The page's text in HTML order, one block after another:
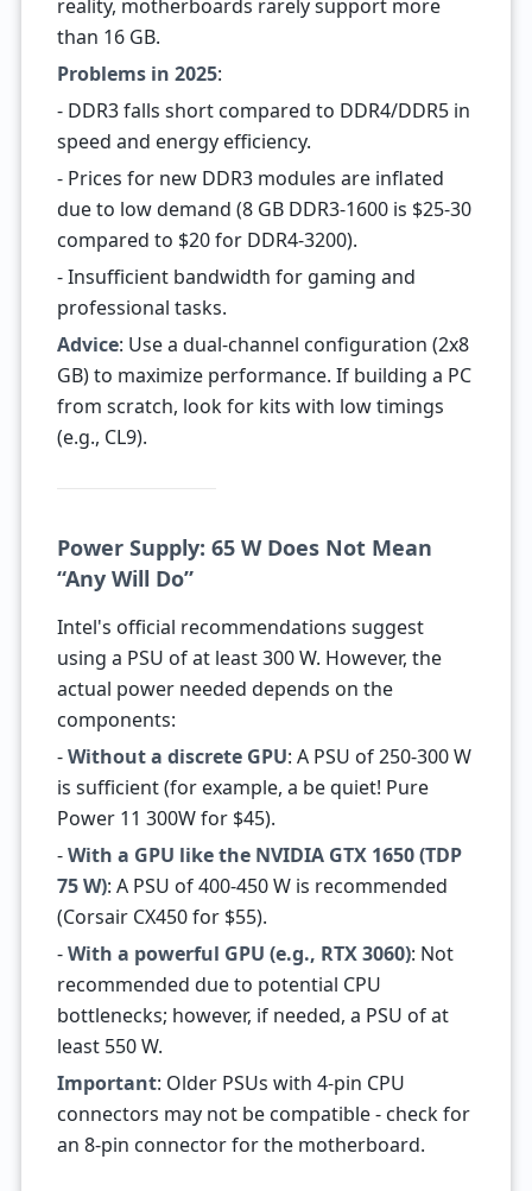
reality, motherboards rarely support more
than 16 GB.
Problems in 2025:
- DDR3 falls short compared to DDR4/DDR5 in
speed and energy efficiency.
- Prices for new DDR3 modules are inflated
due to low demand (8 GB DDR3-1600 is $25-30
compared to $20 for DDR4-3200).
- Insufficient bandwidth for gaming and
professional tasks.
Advice: Use a dual-channel configuration (2x8
GB) to maximize performance. If building a PC
from scratch, look for kits with low timings
(e.g., CL9).
Power Supply: 65 W Does Not Mean
“Any Will Do”
Intel's official recommendations suggest
using a PSU of at least 300 W. However, the
actual power needed depends on the
components:
-Without a discrete GPU: A PSU of 250-300 W
is sufficient (for example, a be quiet! Pure
Power 11 300W for $45).
-With a GPU like the NVIDIA GTX 1650 (TDP
75 W): A PSU of 400-450 W is recommended
(Corsair CX450 for $55).
-With a powerful GPU (e.g., RTX 3060): Not
recommended due to potential CPU
bottlenecks; however, if needed, a PSU of at
least 550 W.
Important: Older PSUs with 4-pin CPU
connectors may not be compatible - check for
an 8-pin connector for the motherboard.